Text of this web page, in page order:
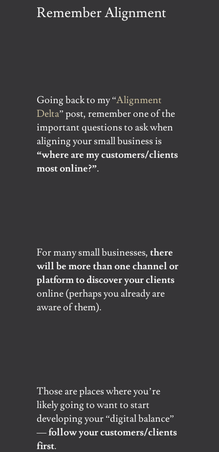
Remember Alignment
Going back to my “Alignment
Delta” post, remember one of the
important questions to ask when
aligning your small business is
“where are my customers/clients
most online?”.
For many small businesses, there
will be more than one channel or
platform to discover your clients
online (perhaps you already are
aware of them).
Those are places where you’re
likely going to want to start
developing your “digital balance”
—follow your customers/clients
first.